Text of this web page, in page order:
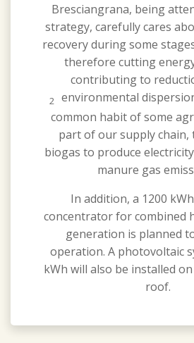
Bresciangrana, being
strategy, carefully cares
recovery during some
therefore cutting
contributing to
2 environmental
common habit of some
part of our supply chain,
biogas to produce
manure gas
In addition, a 1200
concentrator for combined
generation is planned
operation. A photovoltaic
kWh will also be installed
roof.